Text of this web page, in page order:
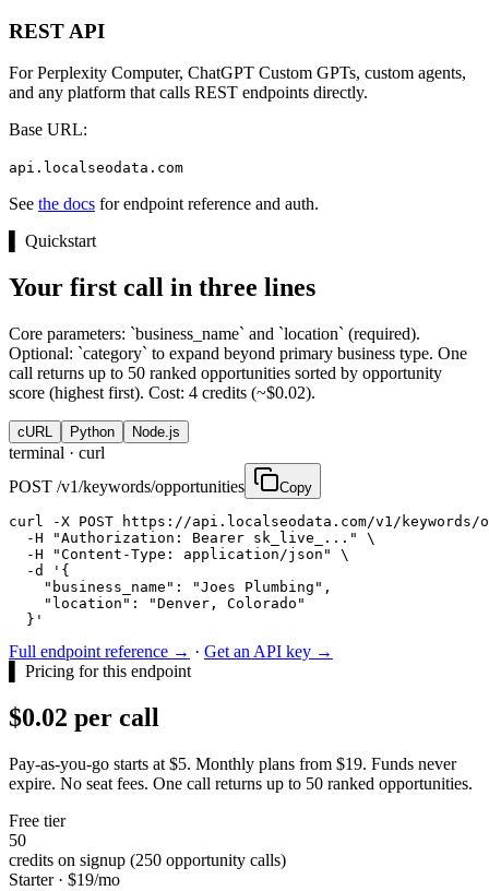
REST API
For Perplexity Computer, ChatGPT Custom GPTs, custom agents,
and any platform that calls REST endpoints directly.
Base URL:
api.localseodata.com
See the docs for endpoint reference and auth.
Quickstart
Your first call in three lines
Core parameters: `business_name` and `location` (required).
Optional: `category` to expand beyond primary business type. One
call returns up to 50 ranked opportunities sorted by opportunity
score (highest first). Cost: 4 credits (~$0.02).
cURL Python Node.js
terminal · curl
POST /v1/keywords/opportunities
Copy
curl -X POST https://api.localseodata.com/v1/
  -H "Authorization: Bearer sk_live_..." \
  -H "Content-Type: application/json" \
  -d '{
    "business_name": "Joes Plumbing",
    "location": "Denver, Colorado"
  }'
Full endpoint reference → · Get an API key →
Pricing for this endpoint
$0.02 per call
Pay-as-you-go starts at $5. Monthly plans from $19. Funds never
expire. No seat fees. One call returns up to 50 ranked opportunities.
Free tier
50
credits on signup (250 opportunity calls)
Starter · $19/mo